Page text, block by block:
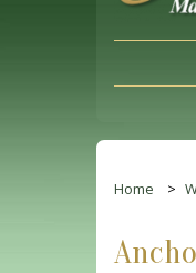
Home